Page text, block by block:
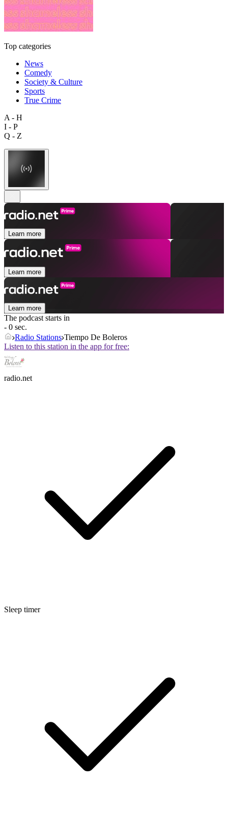
Top categories
News
Comedy
Society & Culture
Sports
True Crime
A - H
I - P
Q - Z
Learn more
Learn more
Learn more
The podcast starts in
- 0 sec.
Radio Stations Tiempo De Boleros
Listen to this station in the app for free:
radio.net
Sleep timer